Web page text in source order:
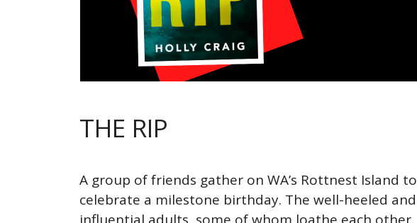
THE RIP
A group of friends gather on WA’s Rottnest Island to
celebrate a milestone birthday. The well-heeled and